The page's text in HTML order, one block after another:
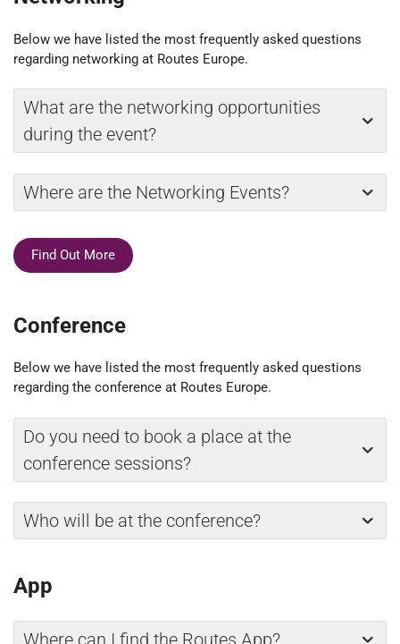
Below we have listed the most frequently asked questions
regarding networking at Routes Europe.
What are the networking opportunities
during the event?
Where are the Networking Events?
Find Out More
Conference
Below we have listed the most frequently asked questions
regarding the conference at Routes Europe.
Do you need to book a place at the
conference sessions?
Who will be at the conference?
App
Where can I find the Routes App?